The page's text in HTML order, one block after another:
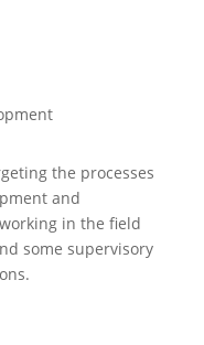
the processes
and
in the field
some supervisory